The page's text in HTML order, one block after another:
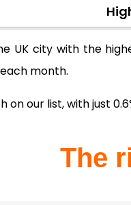
UK city with the
month.
on our list, with just
The